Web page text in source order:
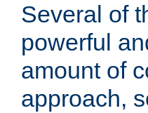
Several of
powerful
amount of
approach,